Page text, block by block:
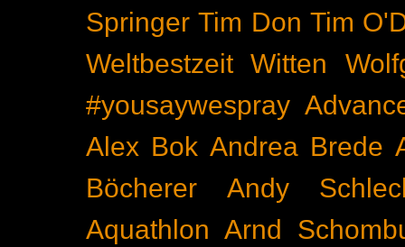
Springer Tim Don Tim
Weltbestzeit Witten
#yousaywespray
Alex Bok Andrea Brede
Böcherer
Andy
Aquathlon Arnd